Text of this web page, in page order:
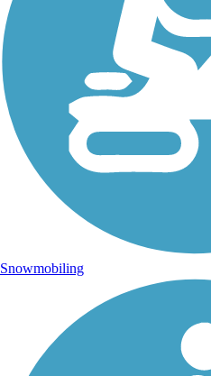
Snowmobiling